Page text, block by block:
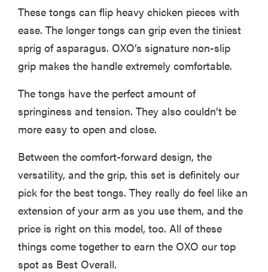
These tongs can flip heavy chicken pieces with
ease. The longer tongs can grip even the tiniest
sprig of asparagus. OXO’s signature non-slip
grip makes the handle extremely comfortable.
The tongs have the perfect amount of
springiness and tension. They also couldn’t be
more easy to open and close.
Between the comfort-forward design, the
versatility, and the grip, this set is definitely our
pick for the best tongs. They really do feel like an
extension of your arm as you use them, and the
price is right on this model, too. All of these
things come together to earn the OXO our top
spot as Best Overall.